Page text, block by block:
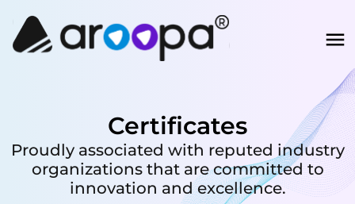
Certificates
Proudly associated with reputed industry
organizations that are committed to
innovation and excellence.